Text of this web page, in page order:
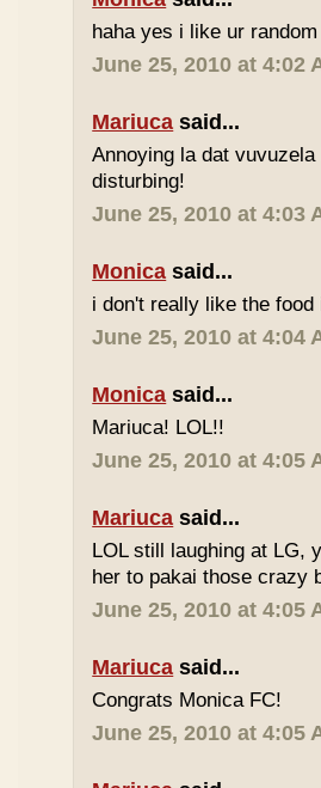
haha yes i like ur
June 25, 2010 at 4:02
Mariuca said...
Annoying la dat
disturbing!
June 25, 2010 at 4:03
Monica said...
i don't really like the
June 25, 2010 at 4:04
Monica said...
Mariuca! LOL!!
June 25, 2010 at 4:05
Mariuca said...
LOL still laughing at LG,
her to pakai those crazy
June 25, 2010 at 4:05
Mariuca said...
Congrats Monica FC!
June 25, 2010 at 4:05